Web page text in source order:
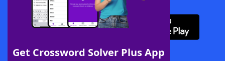
Get Crossword Solver Plus App
Download WordFinder App